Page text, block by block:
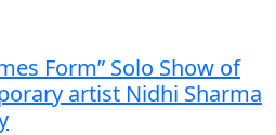
Form” Solo Show of
artist Nidhi Sharma